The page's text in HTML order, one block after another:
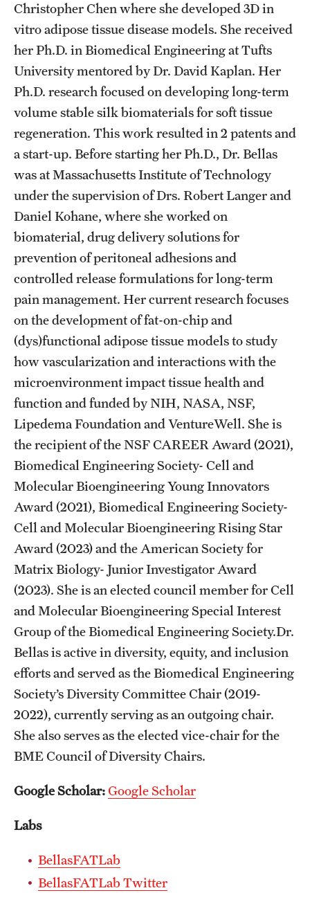
Student Affairs
Student Resources
Sustainability
Tobacco Free Temple
Visiting Temple
Research
Centers and Institutes
Research Divisions
Faculty and Research News
Grants and Funding
Technology Development
Athletics
About
Community Impact
Faculty & Staff Resources
Internal Audits
Mission and History
News and Media
Public Information
Temple Health
University Events
University Offices
Christopher Chen where she developed 3D in
vitro adipose tissue disease models. She received
her Ph.D. in Biomedical Engineering at Tufts
University mentored by Dr. David Kaplan. Her
Ph.D. research focused on developing long-term
volume stable silk biomaterials for soft tissue
regeneration. This work resulted in 2 patents and
a start-up. Before starting her Ph.D., Dr. Bellas
was at Massachusetts Institute of Technology
under the supervision of Drs. Robert Langer and
Daniel Kohane, where she worked on
biomaterial, drug delivery solutions for
prevention of peritoneal adhesions and
controlled release formulations for long-term
pain management. Her current research focuses
on the development of fat-on-chip and
(dys)functional adipose tissue models to study
how vascularization and interactions with the
microenvironment impact tissue health and
function and funded by NIH, NASA, NSF,
Lipedema Foundation and VentureWell. She is
the recipient of the NSF CAREER Award (2021),
Biomedical Engineering Society- Cell and
Molecular Bioengineering Young Innovators
Award (2021), Biomedical Engineering Society-
Cell and Molecular Bioengineering Rising Star
Award (2023) and the American Society for
Matrix Biology- Junior Investigator Award
(2023). She is an elected council member for Cell
and Molecular Bioengineering Special Interest
Group of the Biomedical Engineering Society.Dr.
Bellas is active in diversity, equity, and inclusion
efforts and served as the Biomedical Engineering
Society’s Diversity Committee Chair (2019-
2022), currently serving as an outgoing chair.
She also serves as the elected vice-chair for the
BME Council of Diversity Chairs.
Google Scholar:Google Scholar
Labs
BellasFATLab
BellasFATLab Twitter